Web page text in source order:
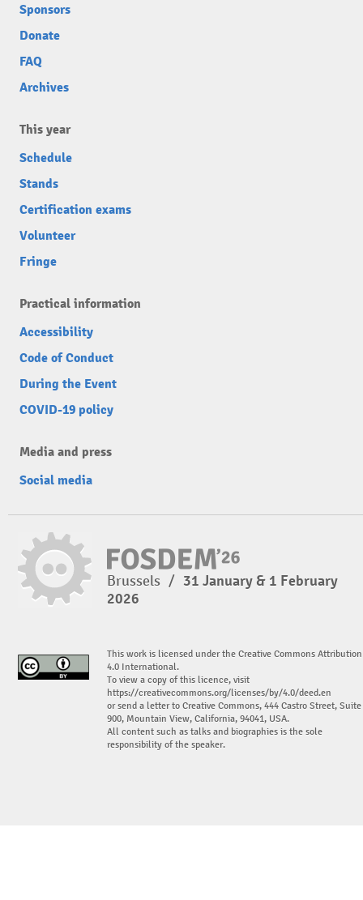
Sponsors
Donate
FAQ
Archives
This year
Schedule
Stands
Certification exams
Volunteer
Fringe
Practical information
Accessibility
Code of Conduct
During the Event
COVID-19 policy
Media and press
Social media
Brussels / 31 January & 1 February
2026
This work is licensed under the Creative Commons Attribution
4.0 International.
To view a copy of this licence, visit
https://creativecommons.org/licenses/by/4.0/deed.en
or send a letter to Creative Commons, 444 Castro Street, Suite
900, Mountain View, California, 94041, USA.
All content such as talks and biographies is the sole
responsibility of the speaker.